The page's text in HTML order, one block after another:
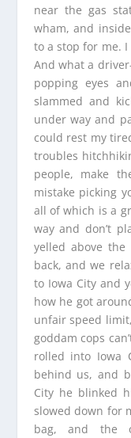
near the gas
wham, and
to a stop for me.
And what a
popping eyes
slammed and
under way and
could rest my
troubles
people, make
mistake picking
all of which is a
way and don’t
yelled above
back, and we
to Iowa City and
how he got
unfair speed
goddam cops
rolled into Iowa
behind us, and
City he blinked
slowed down for
bag, and the